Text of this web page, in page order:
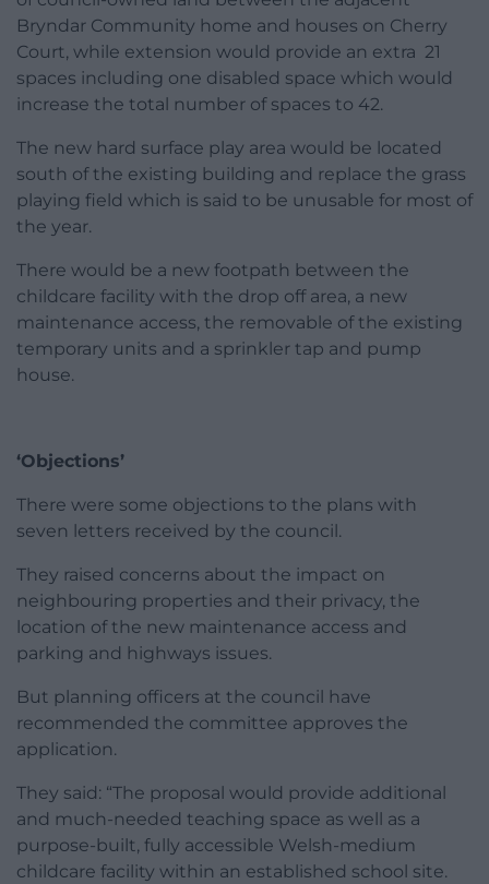
Bryndar Community home and houses on Cherry
Court, while extension would provide an extra 21
spaces including one disabled space which would
increase the total number of spaces to 42.
The new hard surface play area would be located
south of the existing building and replace the grass
playing field which is said to be unusable for most of
the year.
There would be a new footpath between the
childcare facility with the drop off area, a new
maintenance access, the removable of the existing
temporary units and a sprinkler tap and pump
house.
‘Objections’
There were some objections to the plans with
seven letters received by the council.
They raised concerns about the impact on
neighbouring properties and their privacy, the
location of the new maintenance access and
parking and highways issues.
But planning officers at the council have
recommended the committee approves the
application.
They said: “The proposal would provide additional
and much-needed teaching space as well as a
purpose-built, fully accessible Welsh-medium
childcare facility within an established school site.